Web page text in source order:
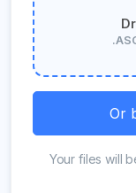
Or
Your files will